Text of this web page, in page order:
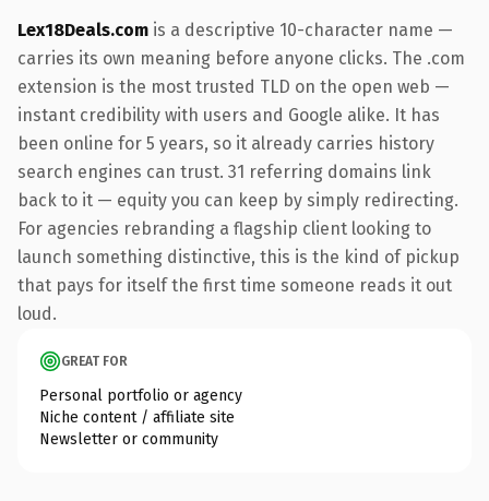
Lex18Deals.com is a descriptive 10-character name —
carries its own meaning before anyone clicks. The .com
extension is the most trusted TLD on the open web —
instant credibility with users and Google alike. It has
been online for 5 years, so it already carries history
search engines can trust. 31 referring domains link
back to it — equity you can keep by simply redirecting.
For agencies rebranding a flagship client looking to
launch something distinctive, this is the kind of pickup
that pays for itself the first time someone reads it out
loud.
GREAT FOR
Personal portfolio or agency
Niche content / affiliate site
Newsletter or community